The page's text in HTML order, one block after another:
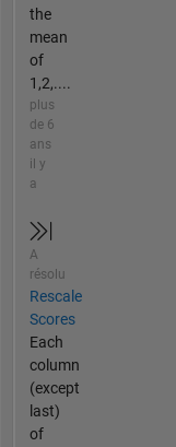
the
mean
of
1,2,....
plus
de 6
ans
il y
a
A
résolu
Rescale
Scores
Each
column
(except
last)
of